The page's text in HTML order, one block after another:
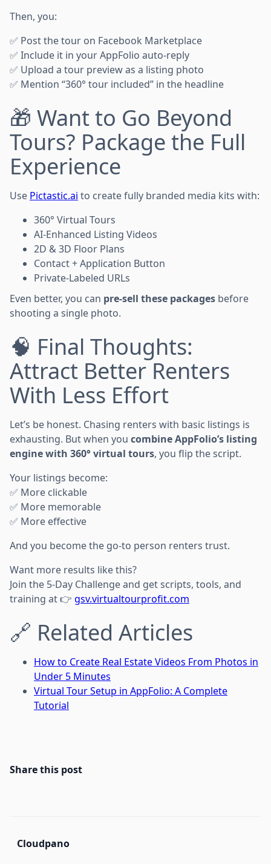
Then, you:
✅ Post the tour on Facebook Marketplace
✅ Include it in your AppFolio auto-reply
✅ Upload a tour preview as a listing photo
✅ Mention “360° tour included” in the headline
🎁 Want to Go Beyond
Tours? Package the Full
Experience
Use Pictastic.ai to create fully branded media kits with:
360° Virtual Tours
AI-Enhanced Listing Videos
2D & 3D Floor Plans
Contact + Application Button
Private-Labeled URLs
Even better, you can pre-sell these packages before
shooting a single photo.
🧠 Final Thoughts:
Attract Better Renters
With Less Effort
Let’s be honest. Chasing renters with basic listings is
exhausting. But when you combine AppFolio’s listing
engine with 360° virtual tours, you flip the script.
Your listings become:
✅ More clickable
✅ More memorable
✅ More effective
And you become the go-to person renters trust.
Want more results like this?
Join the 5-Day Challenge and get scripts, tools, and
training at 👉 gsv.virtualtourprofit.com
🔗 Related Articles
How to Create Real Estate Videos From Photos in
Under 5 Minutes
Virtual Tour Setup in AppFolio: A Complete
Tutorial
Share this post
Cloudpano